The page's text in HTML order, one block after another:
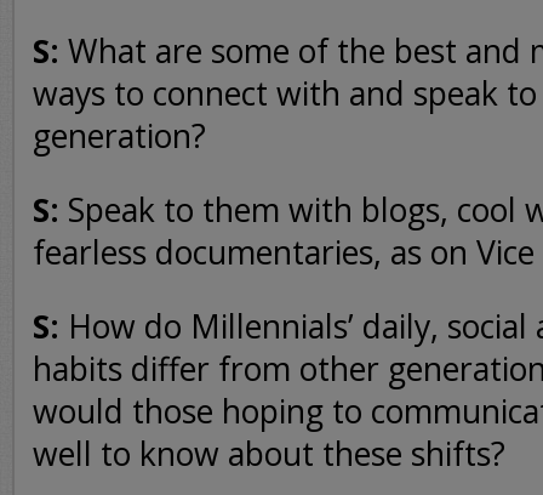
S: What are some of the best and
ways to connect with and speak
generation?
S: Speak to them with blogs, cool
fearless documentaries, as on
S: How do Millennials’ daily,
habits differ from other
would those hoping to
well to know about these shifts?